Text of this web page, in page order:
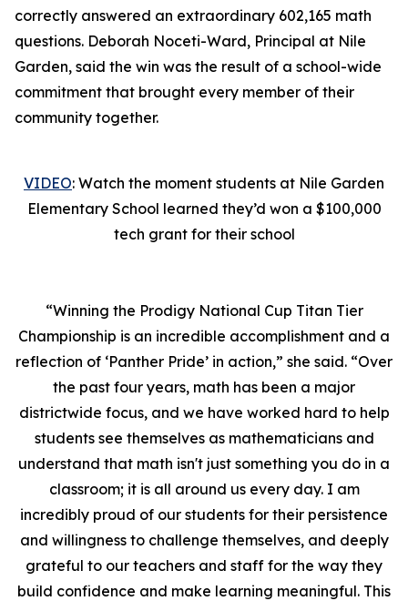
correctly answered an extraordinary 602,165 math
questions. Deborah Noceti-Ward, Principal at Nile
Garden, said the win was the result of a school-wide
commitment that brought every member of their
community together.
VIDEO: Watch the moment students at Nile Garden
Elementary School learned they’d won a $100,000
tech grant for their school
“Winning the Prodigy National Cup Titan Tier
Championship is an incredible accomplishment and a
reflection of ‘Panther Pride’ in action,” she said. “Over
the past four years, math has been a major
districtwide focus, and we have worked hard to help
students see themselves as mathematicians and
understand that math isn't just something you do in a
classroom; it is all around us every day. I am
incredibly proud of our students for their persistence
and willingness to challenge themselves, and deeply
grateful to our teachers and staff for the way they
build confidence and make learning meaningful. This